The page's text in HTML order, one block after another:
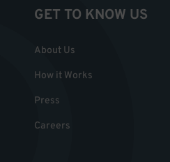
GET TO KNOW US
About Us
How it Works
Press
Careers